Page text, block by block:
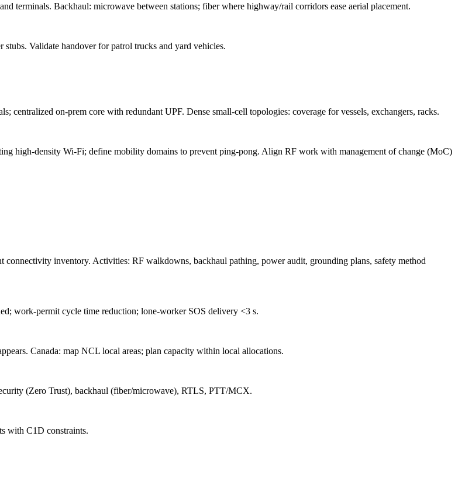
terminals. Backhaul: microwave between stations; fiber where highway/rail corridors ease aerial placement.
Validate handover for patrol trucks and yard vehicles.
on-prem core with redundant UPF. Dense small-cell topologies: coverage for vessels, exchangers, racks.
high-density Wi-Fi; define mobility domains to prevent ping-pong. Align RF work with management of change (MoC)
connectivity inventory. Activities: RF walkdowns, backhaul pathing, power audit, grounding plans, safety method
work-permit cycle time reduction; lone-worker SOS delivery <3 s.
Canada: map NCL local areas; plan capacity within local allocations.
(Zero Trust), backhaul (fiber/microwave), RTLS, PTT/MCX.
with C1D constraints.